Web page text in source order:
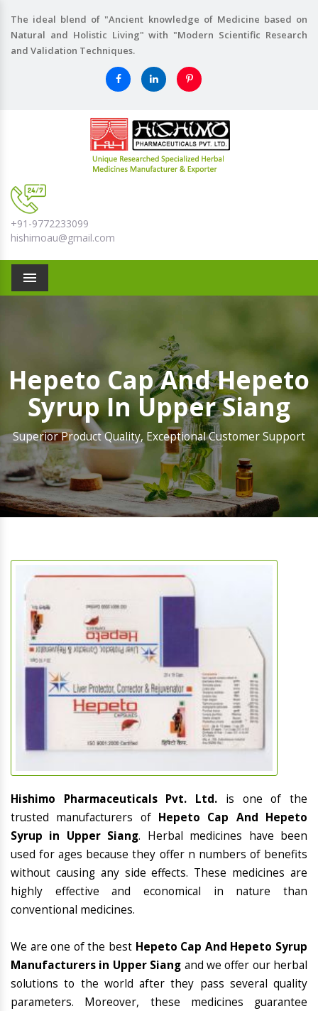
The ideal blend of "Ancient knowledge of Medicine based on
Natural and Holistic Living" with "Modern Scientific Research
and Validation Techniques.
+91-9772233099
hishimoau@gmail.com
Menu
Hepeto Cap And Hepeto
Syrup In Upper Siang
Superior Product Quality, Exceptional Customer Support
Hishimo Pharmaceuticals Pvt. Ltd. is one of the
trusted manufacturers of Hepeto Cap And Hepeto
Syrup in Upper Siang. Herbal medicines have been
used for ages because they offer n numbers of benefits
without causing any side effects. These medicines are
highly effective and economical in nature than
conventional medicines.
We are one of the best Hepeto Cap And Hepeto Syrup
Manufacturers in Upper Siang and we offer our herbal
solutions to the world after they pass several quality
parameters. Moreover, these medicines guarantee